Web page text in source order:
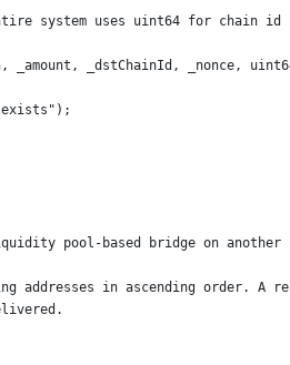
system uses uint64 for chain id
_amount, _dstChainId, _nonce,
pool-based bridge on another
addresses in ascending order. A